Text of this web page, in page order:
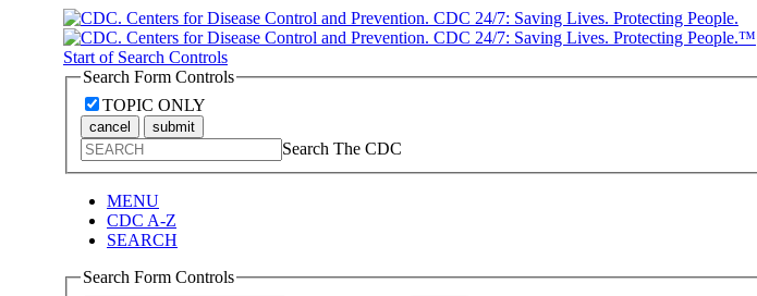
Start of Search Controls
Search Form Controls
TOPIC ONLY
cancel submit
Search The CDC
MENU
CDC A-Z
SEARCH
Search Form Controls